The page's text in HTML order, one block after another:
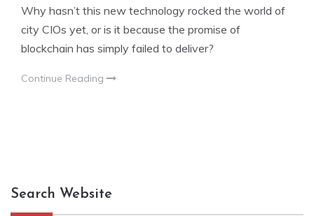
Why hasn’t this new technology rocked the world of
city CIOs yet, or is it because the promise of
blockchain has simply failed to deliver?
Continue Reading
Search Website